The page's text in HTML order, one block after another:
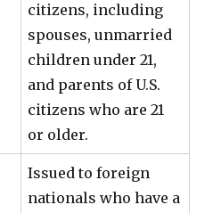
citizens, including
spouses, unmarried
children under 21,
and parents of U.S.
citizens who are 21
or older.
Issued to foreign
nationals who have a